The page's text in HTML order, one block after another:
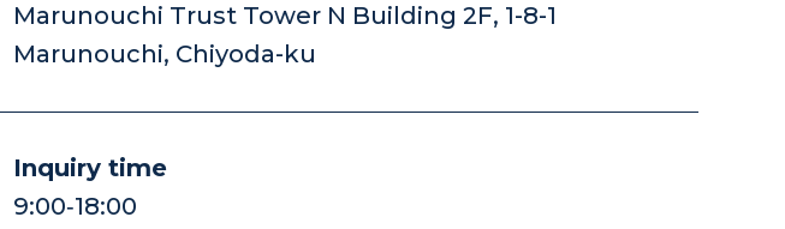
Marunouchi Trust Tower N Building 2F, 1-8-1
Marunouchi, Chiyoda-ku
Inquiry time
9:00‐18:00